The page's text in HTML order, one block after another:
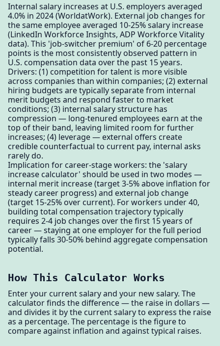
Internal salary increases at U.S. employers averaged
4.0% in 2024 (WorldatWork). External job changes for
the same employee averaged 10-25% salary increase
(LinkedIn Workforce Insights, ADP Workforce Vitality
data). This 'job-switcher premium' of 6-20 percentage
points is the most consistently observed pattern in
U.S. compensation data over the past 15 years.
Drivers: (1) competition for talent is more visible
across companies than within companies; (2) external
hiring budgets are typically separate from internal
merit budgets and respond faster to market
conditions; (3) internal salary structure has
compression — long-tenured employees earn at the
top of their band, leaving limited room for further
increases; (4) leverage — external offers create
credible counterfactual to current pay, internal asks
rarely do.
Implication for career-stage workers: the 'salary
increase calculator' should be used in two modes —
internal merit increase (target 3-5% above inflation for
steady career progress) and external job change
(target 15-25% over current). For workers under 40,
building total compensation trajectory typically
requires 2-4 job changes over the first 15 years of
career — staying at one employer for the full period
typically falls 30-50% behind aggregate compensation
potential.
How This Calculator Works
Enter your current salary and your new salary. The
calculator finds the difference — the raise in dollars —
and divides it by the current salary to express the raise
as a percentage. The percentage is the figure to
compare against inflation and against typical raises.